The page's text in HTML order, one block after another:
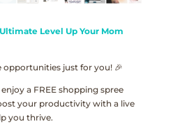
Level Up Your Mom
opportunities just for you! 🎉
a FREE shopping spree
your productivity with a live
you thrive.